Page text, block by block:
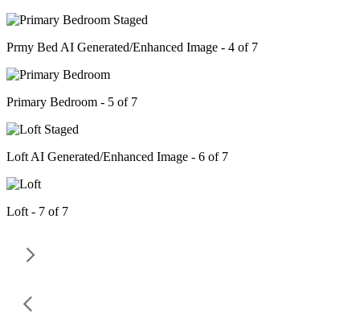
Prmy Bed AI Generated/Enhanced Image - 4 of 7
Primary Bedroom - 5 of 7
Loft AI Generated/Enhanced Image - 6 of 7
Loft - 7 of 7